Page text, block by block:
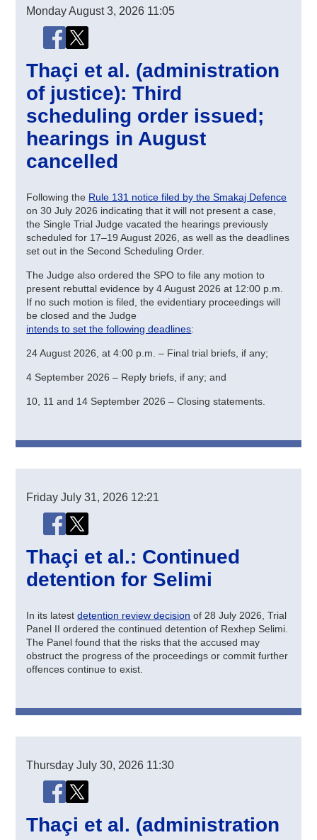
Monday August 3, 2026 11:05
Share this page
Share this page on Facebook
Share this page on X (Twitter)
Thaçi et al. (administration
of justice): Third
scheduling order issued;
hearings in August
cancelled
Following the Rule 131 notice filed by the Smakaj Defence
on 30 July 2026 indicating that it will not present a case,
the Single Trial Judge vacated the hearings previously
scheduled for 17–19 August 2026, as well as the deadlines
set out in the Second Scheduling Order.
The Judge also ordered the SPO to file any motion to
present rebuttal evidence by 4 August 2026 at 12:00 p.m.
If no such motion is filed, the evidentiary proceedings will
be closed and the Judge
intends to set the following deadlines:
24 August 2026, at 4:00 p.m. – Final trial briefs, if any;
4 September 2026 – Reply briefs, if any; and
10, 11 and 14 September 2026 – Closing statements.
Friday July 31, 2026 12:21
Share this page
Share this page on Facebook
Share this page on X (Twitter)
Thaçi et al.: Continued
detention for Selimi
In its latestdetention review decision of 28 July 2026, Trial
Panel II ordered the continued detention of Rexhep Selimi.
The Panel found that the risks that the accused may
obstruct the progress of the proceedings or commit further
offences continue to exist.
Thursday July 30, 2026 11:30
Share this page
Share this page on Facebook
Share this page on X (Twitter)
Thaçi et al. (administration